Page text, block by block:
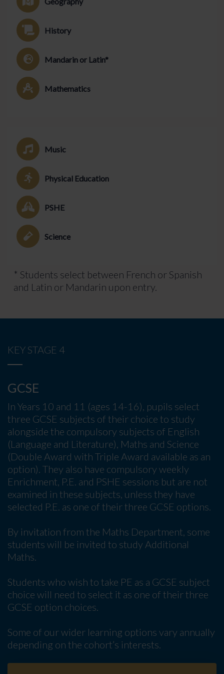
History
Mandarin or Latin*
Mathematics
Music
Physical Education
PSHE
Science
* Students select between French or Spanish
and Latin or Mandarin upon entry.
KEY STAGE 4
GCSE
In Years 10 and 11 (ages 14-16), pupils select
three GCSE subjects of their choice to study
alongside the compulsory subjects of English
(Language and Literature), Maths and Science
(Double Award with Triple Award available as an
option). They also have compulsory weekly
Enrichment, P.E. and PSHE sessions but are not
examined in these subjects, unless they have
selected P.E. as one of their three GCSE options.
By invitation from the Maths Department, some
students will be invited to study Additional
Maths.
Students who wish to take PE as a GCSE subject
choice will need to select it as one of their three
GCSE option choices.
Some of our wider learning options vary annually
depending on the cohort’s interests.